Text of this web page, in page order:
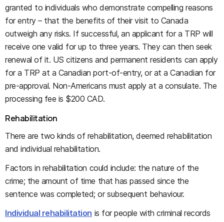
granted to individuals who demonstrate compelling reasons
for entry – that the benefits of their visit to Canada
outweigh any risks. If successful, an applicant for a TRP will
receive one valid for up to three years. They can then seek
renewal of it. US citizens and permanent residents can apply
for a TRP at a Canadian port-of-entry, or at a Canadian for
pre-approval. Non-Americans must apply at a consulate. The
processing fee is $200 CAD.
Rehabilitation
There are two kinds of rehabilitation, deemed rehabilitation
and individual rehabilitation.
Factors in rehabilitation could include: the nature of the
crime; the amount of time that has passed since the
sentence was completed; or subsequent behaviour.
Individual rehabilitation is for people with criminal records